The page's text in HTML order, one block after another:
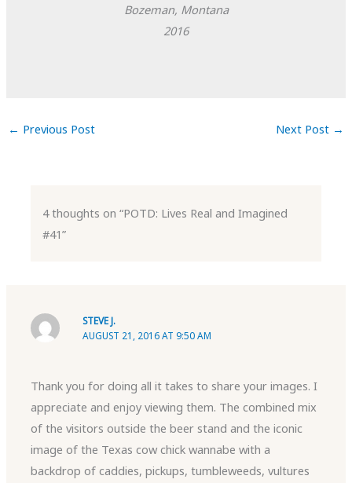
Bozeman, Montana
2016
← Previous Post Next Post →
4 thoughts on “POTD: Lives Real and Imagined
#41”
STEVE J.
AUGUST 21, 2016 AT 9:50 AM
Thank you for doing all it takes to share your images. I
appreciate and enjoy viewing them. The combined mix
of the visitors outside the beer stand and the iconic
image of the Texas cow chick wannabe with a
backdrop of caddies, pickups, tumbleweeds, vultures